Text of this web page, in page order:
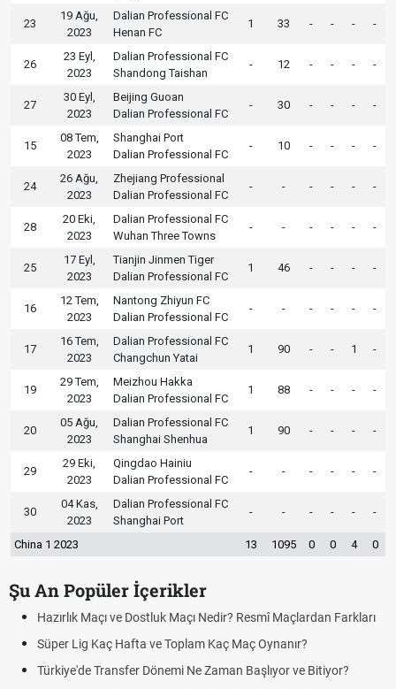
23
19 Ağu,
2023
Dalian Professional FC
Henan FC
1 33 - - - -
26
23 Eyl,
2023
Dalian Professional FC
Shandong Taishan
- 12 - - - -
27
30 Eyl,
2023
Beijing Guoan
Dalian Professional FC
- 30 - - - -
15
08 Tem,
2023
Shanghai Port
Dalian Professional FC
- 10 - - - -
24
26 Ağu,
2023
Zhejiang Professional
Dalian Professional FC
- - - - - -
28
20 Eki,
2023
Dalian Professional FC
Wuhan Three Towns
- - - - - -
25
17 Eyl,
2023
Tianjin Jinmen Tiger
Dalian Professional FC
1 46 - - - -
16
12 Tem,
2023
Nantong Zhiyun FC
Dalian Professional FC
- - - - - -
17
16 Tem,
2023
Dalian Professional FC
Changchun Yatai
1 90 - - 1 -
19
29 Tem,
2023
Meizhou Hakka
Dalian Professional FC
1 88 - - - -
20
05 Ağu,
2023
Dalian Professional FC
Shanghai Shenhua
1 90 - - - -
29
29 Eki,
2023
Qingdao Hainiu
Dalian Professional FC
- - - - - -
30
04 Kas,
2023
Dalian Professional FC
Shanghai Port
- - - - - -
China 1 2023 13 1095 0 0 4 0
Şu An Popüler İçerikler
ve Dostluk Maçı Nedir? Resmî Maçlardan Farkları
Hafta ve Toplam Kaç Maç Oynanır?
Dönemi Ne Zaman Başlıyor ve Bitiyor?
Puan
Futbol Nasıl